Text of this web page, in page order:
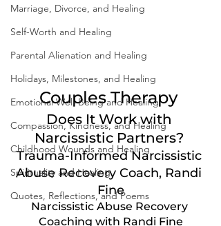
Marriage, Divorce, and Healing
Self-Worth and Healing
Parental Alienation and Healing
Holidays, Milestones, and Healing
Emotional Well-Being and Healing
Compassion, Kindness, and Healing
Childhood Wounds and Healing
Spirituality and Healing
Quotes, Reflections, and Poems
Couples Therapy
Does It Work with
Narcissistic Partners?
Trauma-Informed Narcissistic
Abuse Recovery Coach, Randi
Fine
Narcissistic Abuse Recovery
Coaching with Randi Fine